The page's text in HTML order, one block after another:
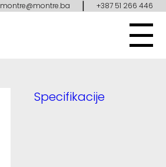
montre@montre.ba | +387 51 266 446
Specifikacije